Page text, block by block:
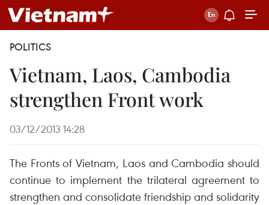
POLITICS
Vietnam, Laos, Cambodia
strengthen Front work
03/12/2013 14:28
The Fronts of Vietnam, Laos and Cambodia should
continue to implement the trilateral agreement to
strengthen and consolidate friendship and solidarity